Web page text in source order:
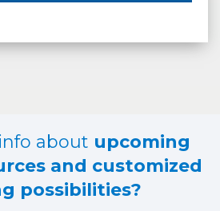
about upcoming
and customized
possibilities?